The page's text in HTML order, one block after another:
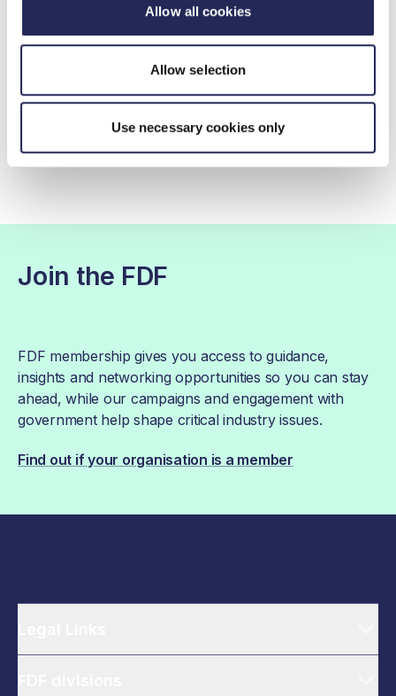
Allow all cookies
Allow selection
Use necessary cookies only
Public Affairs, Policy and Communications
07508 303 736
Contact by email
Join the FDF
FDF membership gives you access to guidance,
insights and networking opportunities so you can stay
ahead, while our campaigns and engagement with
government help shape critical industry issues.
Find out if your organisation is a member